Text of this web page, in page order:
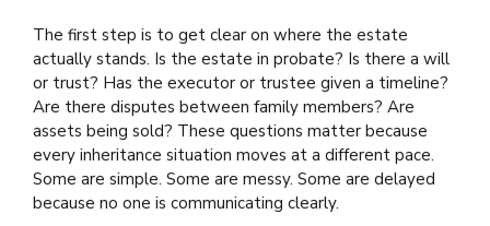
The first step is to get clear on where the estate
actually stands. Is the estate in probate? Is there a will
or trust? Has the executor or trustee given a timeline?
Are there disputes between family members? Are
assets being sold? These questions matter because
every inheritance situation moves at a different pace.
Some are simple. Some are messy. Some are delayed
because no one is communicating clearly.